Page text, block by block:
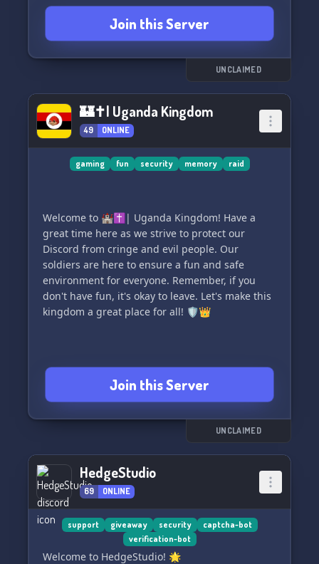
Join us to learn more about Rho-9 2.0 and ask
any questions you may have! 🤖
Join this Server
UNCLAIMED
🏰✝| Uganda Kingdom
49 ONLINE
gaming fun security memory raid
Welcome to 🏰✝| Uganda Kingdom! Have a
great time here as we strive to protect our
Discord from cringe and evil people. Our
soldiers are here to ensure a fun and safe
environment for everyone. Remember, if you
don't have fun, it's okay to leave. Let's make this
kingdom a great place for all! 🛡👑
Join this Server
UNCLAIMED
HedgeStudio
69 ONLINE
support giveaway security
captcha-bot
verification-bot
Welcome to HedgeStudio! 🌟